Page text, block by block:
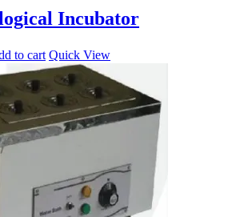
Incubator
to cart Quick View